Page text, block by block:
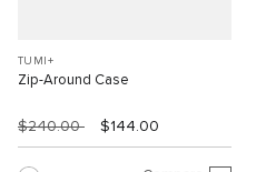
TUMI+
Zip-Around Case
$240.00 $144.00